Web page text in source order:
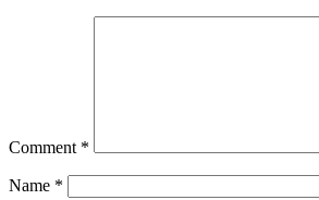
Comment *
Name *